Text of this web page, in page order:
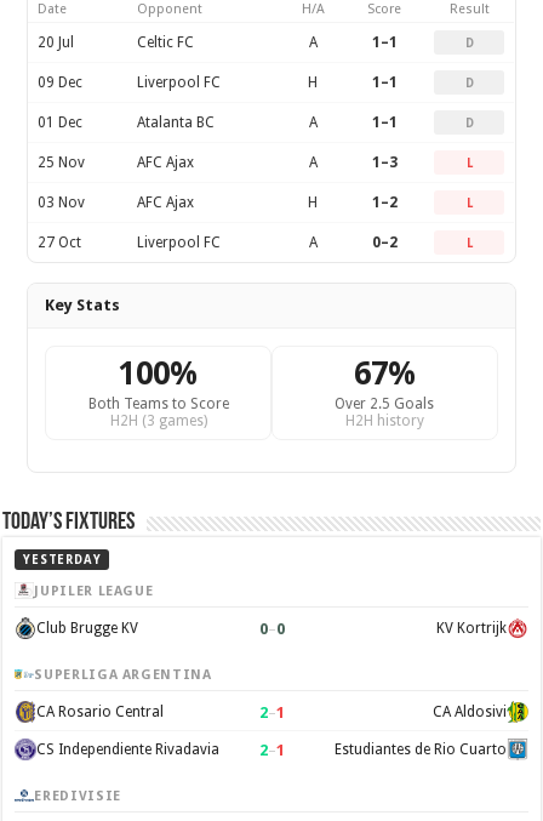
Date Opponent H/A Score Result
20 Jul Celtic FC A 1–1 D
09 Dec Liverpool FC H 1–1 D
01 Dec Atalanta BC A 1–1 D
25 Nov AFC Ajax A 1–3 L
03 Nov AFC Ajax H 1–2 L
27 Oct Liverpool FC A 0–2 L
Key Stats
100%
Both Teams to Score
H2H (3 games)
67%
Over 2.5 Goals
H2H history
Today’s Fixtures
YESTERDAY
JUPILER LEAGUE
Club Brugge KV 0–0 KV Kortrijk
SUPERLIGA ARGENTINA
CA Rosario Central 2–1 CA Aldosivi
CS Independiente Rivadavia 2–1 Estudiantes de Rio Cuarto
EREDIVISIE